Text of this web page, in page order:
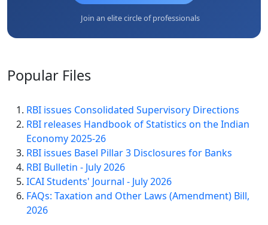
Join an elite circle of professionals
Popular Files
RBI issues Consolidated Supervisory Directions
RBI releases Handbook of Statistics on the Indian
Economy 2025-26
RBI issues Basel Pillar 3 Disclosures for Banks
RBI Bulletin - July 2026
ICAI Students' Journal - July 2026
FAQs: Taxation and Other Laws (Amendment) Bill,
2026